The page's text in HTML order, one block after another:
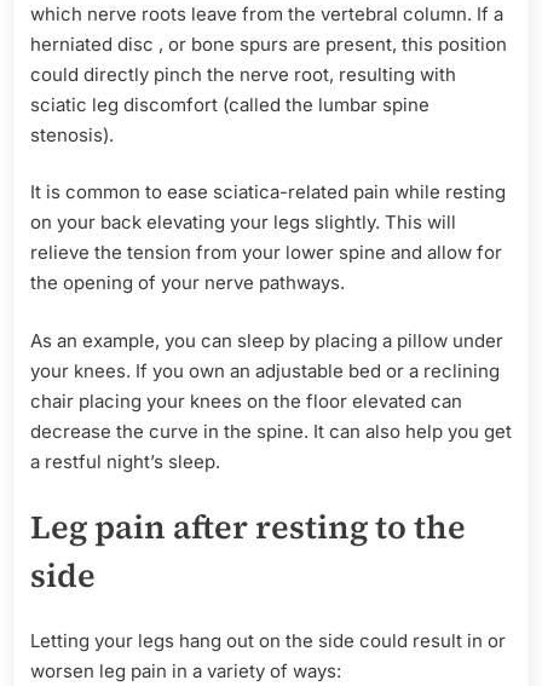
which nerve roots leave from the vertebral column. If a
herniated disc , or bone spurs are present, this position
could directly pinch the nerve root, resulting with
sciatic leg discomfort (called the lumbar spine
stenosis).
It is common to ease sciatica-related pain while resting
on your back elevating your legs slightly. This will
relieve the tension from your lower spine and allow for
the opening of your nerve pathways.
As an example, you can sleep by placing a pillow under
your knees. If you own an adjustable bed or a reclining
chair placing your knees on the floor elevated can
decrease the curve in the spine. It can also help you get
a restful night’s sleep.
Leg pain after resting to the
side
Letting your legs hang out on the side could result in or
worsen leg pain in a variety of ways: